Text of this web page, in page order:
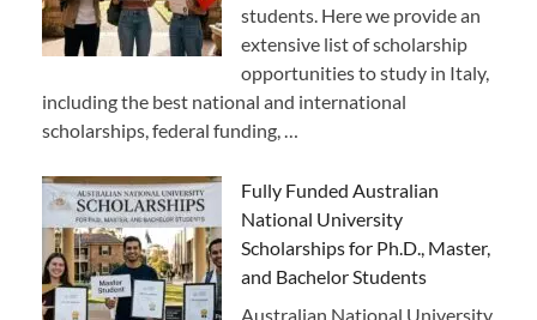
students. Here we provide an
extensive list of scholarship
opportunities to study in Italy,
including the best national and international
scholarships, federal funding, …
Fully Funded Australian
National University
Scholarships for Ph.D., Master,
and Bachelor Students
Australian National University